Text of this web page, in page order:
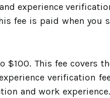
experience
fee is paid when
This fee covers
verification
and work